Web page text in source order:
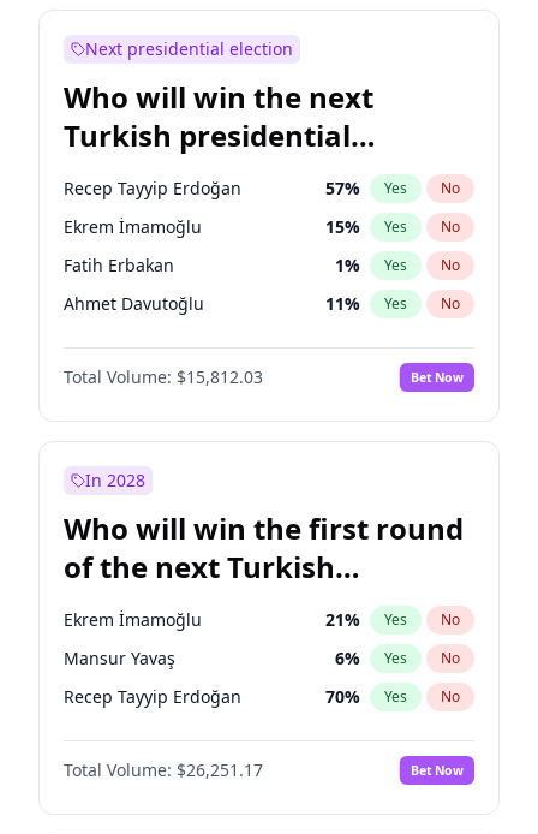
Next presidential election
Who will win the next
Turkish presidential
election?
Recep Tayyip Erdoğan 57% Yes No
Ekrem İmamoğlu 15% Yes No
Fatih Erbakan 1% Yes No
Ahmet Davutoğlu 11% Yes No
Sinan Oğan 7%
Ümit Özdağ No
Ali Babacan 7% Yes No
Mansur Yavaş
Müsavat Dervişoğlu 7% Yes No
Total Volume: $15,812.03 Bet Now
In 2028
Who will win the first round
of the next Turkish
presidential election?
Ekrem İmamoğlu 21% Yes No
Mansur Yavaş 6% Yes No
Recep Tayyip Erdoğan 70% Yes No
Total Volume: $26,251.17 Bet Now